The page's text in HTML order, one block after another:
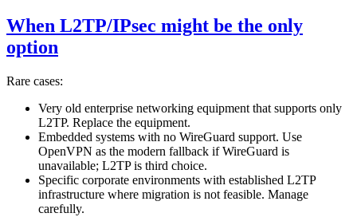
When L2TP/IPsec might be the only
option
Rare cases:
Very old enterprise networking equipment that supports only
L2TP. Replace the equipment.
Embedded systems with no WireGuard support. Use
OpenVPN as the modern fallback if WireGuard is
unavailable; L2TP is third choice.
Specific corporate environments with established L2TP
infrastructure where migration is not feasible. Manage
carefully.